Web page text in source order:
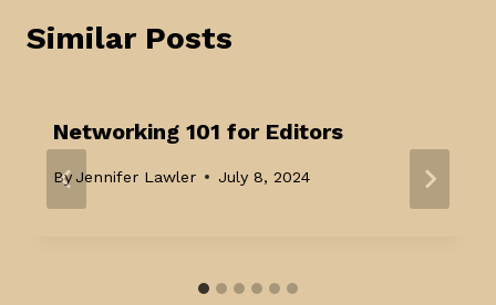
Similar Posts
Networking 101 for Editors
By Jennifer Lawler July 8, 2024